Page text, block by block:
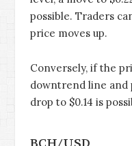
possible. Traders
price moves up.
Conversely, if the
downtrend line and
drop to $0.14 is